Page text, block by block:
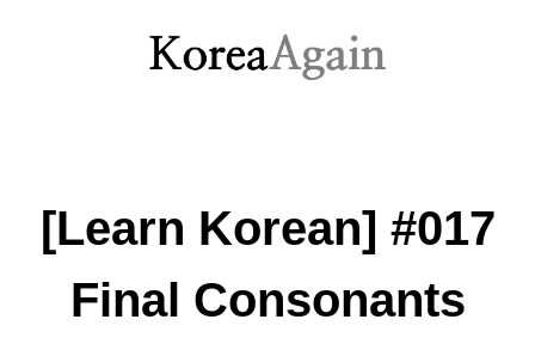
[Learn Korean] #017
Final Consonants